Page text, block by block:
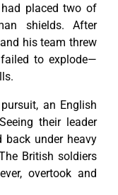
placed two of
shields. After
his team threw
to explode—
an English
their leader
back under heavy
British soldiers
overtook and